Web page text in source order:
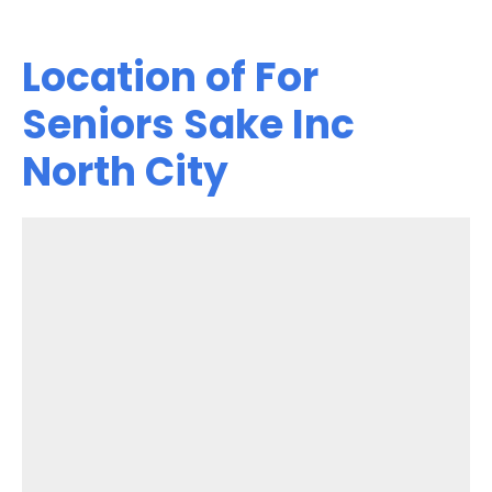
Location of For
Seniors Sake Inc
North City